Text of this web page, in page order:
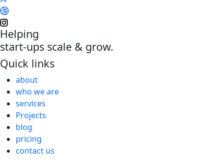
Helping
start-ups scale & grow.
Quick links
about
who we are
services
Projects
blog
pricing
contact us